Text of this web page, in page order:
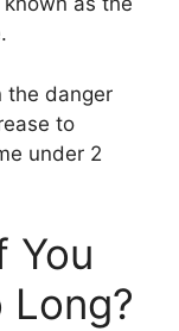
the danger
to
under 2
You
Long?